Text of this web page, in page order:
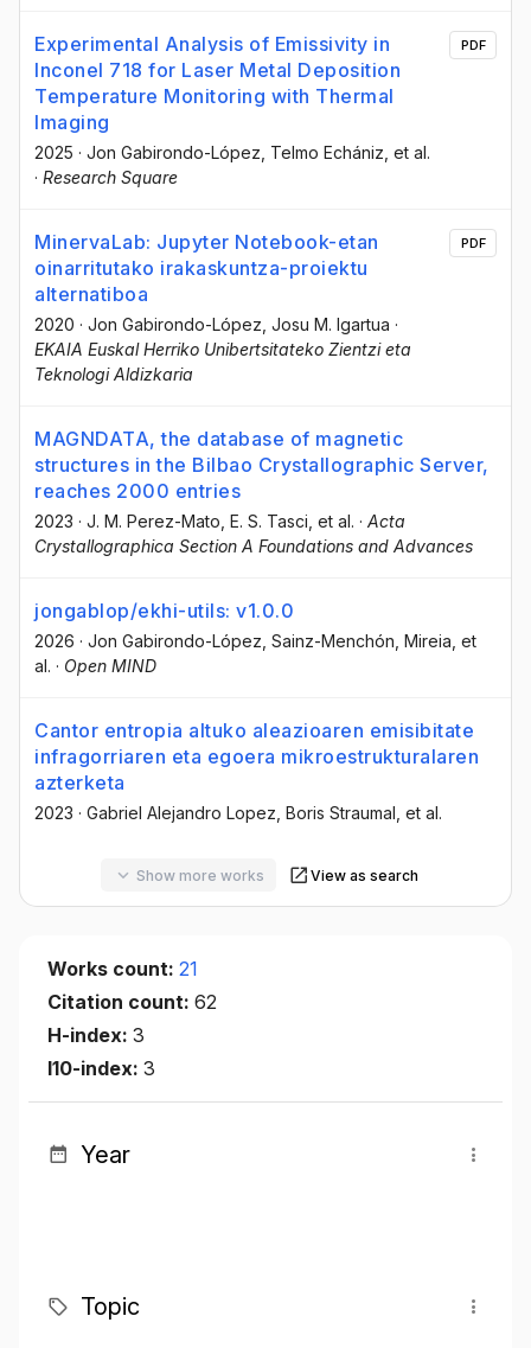
Experimental Analysis of Emissivity in
Inconel 718 for Laser Metal Deposition
Temperature Monitoring with Thermal
Imaging
2025 · Jon Gabirondo-López , Telmo Echániz , et al.
· Research Square
PDF
MinervaLab: Jupyter Notebook-etan
oinarritutako irakaskuntza-proiektu
alternatiboa
2020 · Jon Gabirondo-López , Josu M. Igartua ·
EKAIA Euskal Herriko Unibertsitateko Zientzi eta
Teknologi Aldizkaria
PDF
MAGNDATA, the database of magnetic
structures in the Bilbao Crystallographic Server,
reaches 2000 entries
2023 · J. M. Perez-Mato , E. S. Tasci , et al. · Acta
Crystallographica Section A Foundations and Advances
jongablop/ekhi-utils: v1.0.0
2026 · Jon Gabirondo-López , Sainz-Menchón, Mireia , et
al. · Open MIND
Cantor entropia altuko aleazioaren emisibitate
infragorriaren eta egoera mikroestrukturalaren
azterketa
2023 · Gabriel Alejandro Lopez , Boris Straumal , et al.
Show more works View as search
Works count: 21
Citation count: 62
H-index: 3
I10-index: 3
Year
Topic